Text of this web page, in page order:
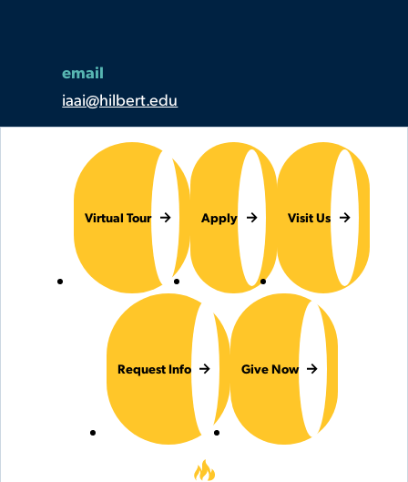
email
iaai@hilbert.edu
Virtual Tour Apply Visit Us
Request Info Give Now